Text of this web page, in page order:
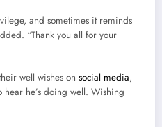
and sometimes it reminds
“Thank you all for your
well wishes on social media,
he’s doing well. Wishing